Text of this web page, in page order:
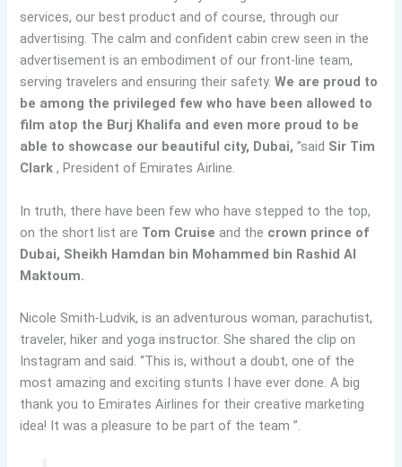
services, our best product and of course, through our
advertising. The calm and confident cabin crew seen in the
advertisement is an embodiment of our front-line team,
serving travelers and ensuring their safety.We are proud to
be among the privileged few who have been allowed to
film atop the Burj Khalifa and even more proud to be
able to showcase our beautiful city, Dubai, ”said Sir Tim
Clark , President of Emirates Airline.
In truth, there have been few who have stepped to the top,
on the short list are Tom Cruise and the crown prince of
Dubai, Sheikh Hamdan bin Mohammed bin Rashid Al
Maktoum.
Nicole Smith-Ludvik, is an adventurous woman, parachutist,
traveler, hiker and yoga instructor. She shared the clip on
Instagram and said. “This is, without a doubt, one of the
most amazing and exciting stunts I have ever done. A big
thank you to Emirates Airlines for their creative marketing
idea! It was a pleasure to be part of the team ”.